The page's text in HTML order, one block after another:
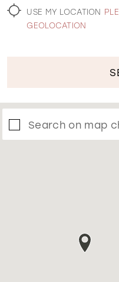
USE MY LOCATION
GEOLOCATION
Search on map